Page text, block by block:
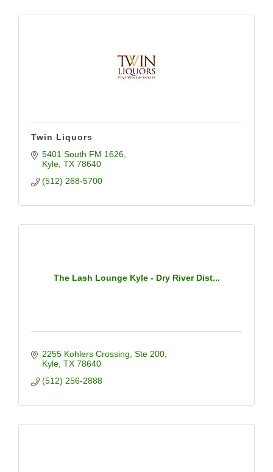
Twin Liquors
5401 South FM 1626
Kyle TX 78640
(512) 268-5700
The Lash Lounge Kyle - Dry River Dist...
2255 Kohlers Crossing Ste 200
Kyle TX 78640
(512) 256-2888